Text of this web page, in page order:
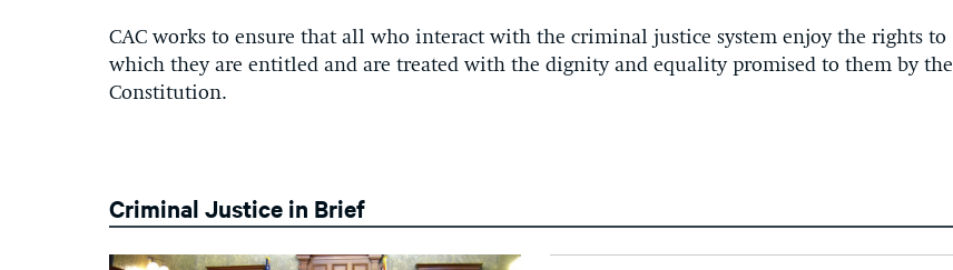
CAC works to ensure that all who interact with the criminal justice system enjoy the rights to
which they are entitled and are treated with the dignity and equality promised to them by the
Constitution.
Criminal Justice in Brief